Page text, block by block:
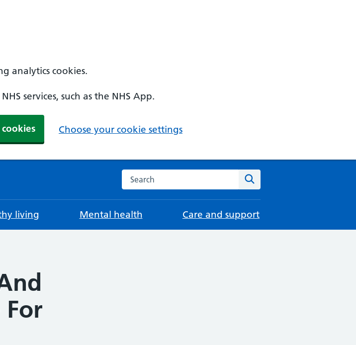
analytics cookies.
services, such as the NHS App.
Choose your cookie settings
Search the NHS website
living Mental health Care and support